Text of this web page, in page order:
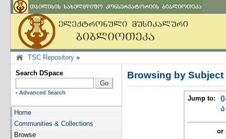
TSC Repository »
Search DSpace
- Advanced Search
Home
Communities & Collections
Browse
Browsing by
Jump to:
ა
or